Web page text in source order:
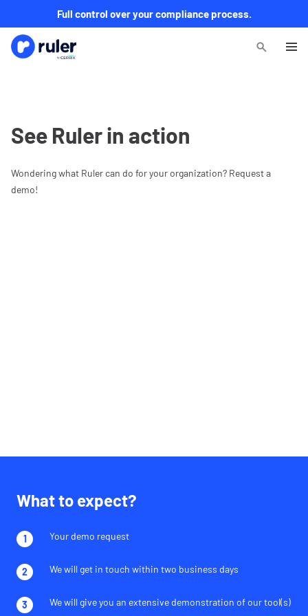
Full control over your compliance process.
See Ruler in action
Wondering what Ruler can do for your organization? Request a
demo!
What to expect?
Your demo request
We will get in touch within two business days
We will give you an extensive demonstration of our tool(s)